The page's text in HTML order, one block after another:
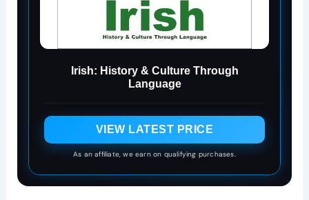
Irish: History & Culture Through
Language
VIEW LATEST PRICE
As an affiliate, we earn on qualifying purchases.